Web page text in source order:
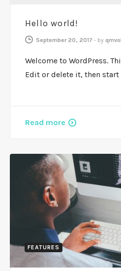
Hello world!
September 20, 2017 - by
Welcome to WordPress.
Edit or delete it, then
Read more
FEATURES